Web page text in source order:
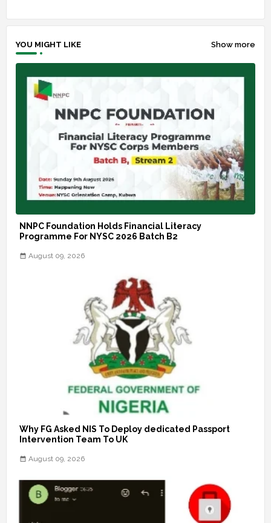
YOU MIGHT LIKE Show more
NNPC Foundation Holds Financial Literacy
Programme For NYSC 2026 Batch B2
August 09, 2026
Why FG Asked NIS To Deploy dedicated Passport
Intervention Team To UK
August 09, 2026